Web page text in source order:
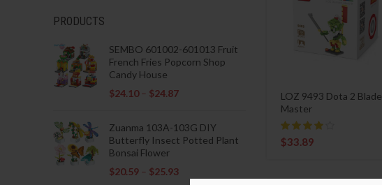
LOZ 9493 Dota 2 Blade
Master
$33.89
PRODUCTS
SEMBO 601002-601013 Fruit
French Fries Popcorn Shop
Candy House
$24.10– $24.87
Zuanma 103A-103G DIY
Butterfly Insect Potted Plant
Bonsai Flower
$20.59 – $25.93